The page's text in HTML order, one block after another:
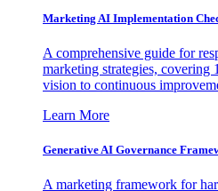
Marketing AI Implementation
A comprehensive guide for
marketing strategies, covering
vision to continuous
Learn More
Generative AI Governance
A marketing framework for